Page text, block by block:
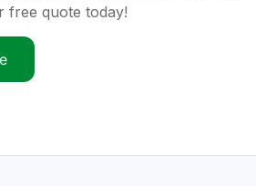
free quote today!